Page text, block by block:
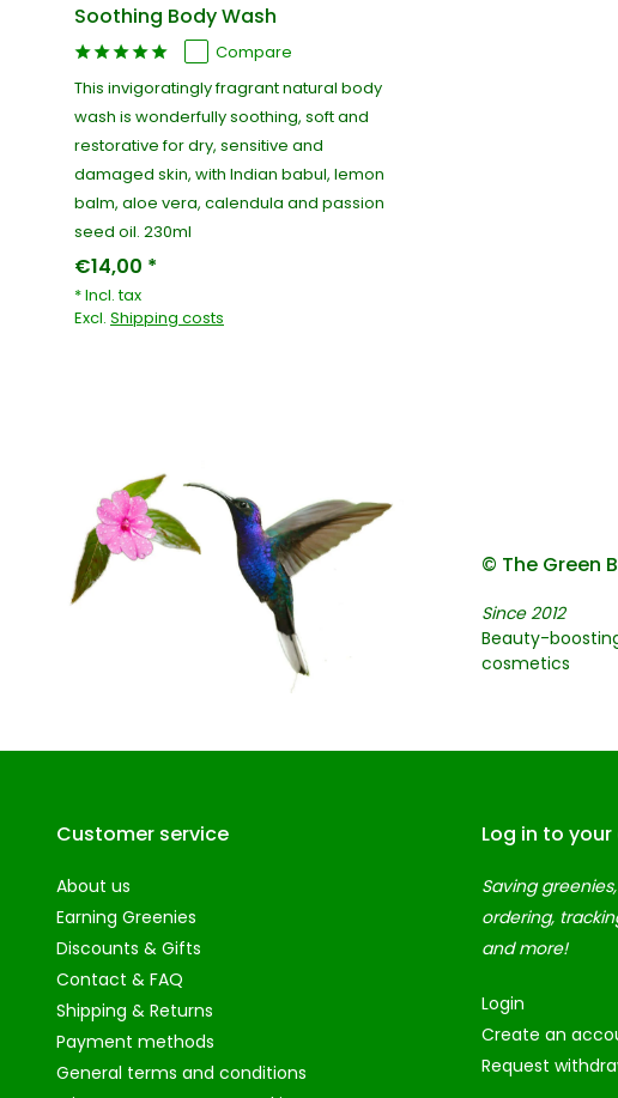
Soothing Body Wash
Compare
This invigoratingly fragrant natural body
wash is wonderfully soothing, soft and
restorative for dry, sensitive and
damaged skin, with Indian babul, lemon
balm, aloe vera, calendula and passion
seed oil. 230ml
€14,00 *
* Incl. tax
Excl. Shipping costs
© The Green
Since 2012
Beauty-
cosmetics
Customer service
About us
Earning Greenies
Discounts & Gifts
Contact & FAQ
Shipping & Returns
Payment methods
General terms and conditions
Log in to
Saving
ordering,
and more!
Login
Create an
Request